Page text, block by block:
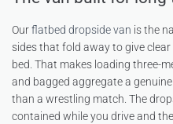
Ourflatbed dropside van is the
sides that fold away to give
bed. That makes loading three-
and bagged aggregate a
than a wrestling match. The
contained while you drive and